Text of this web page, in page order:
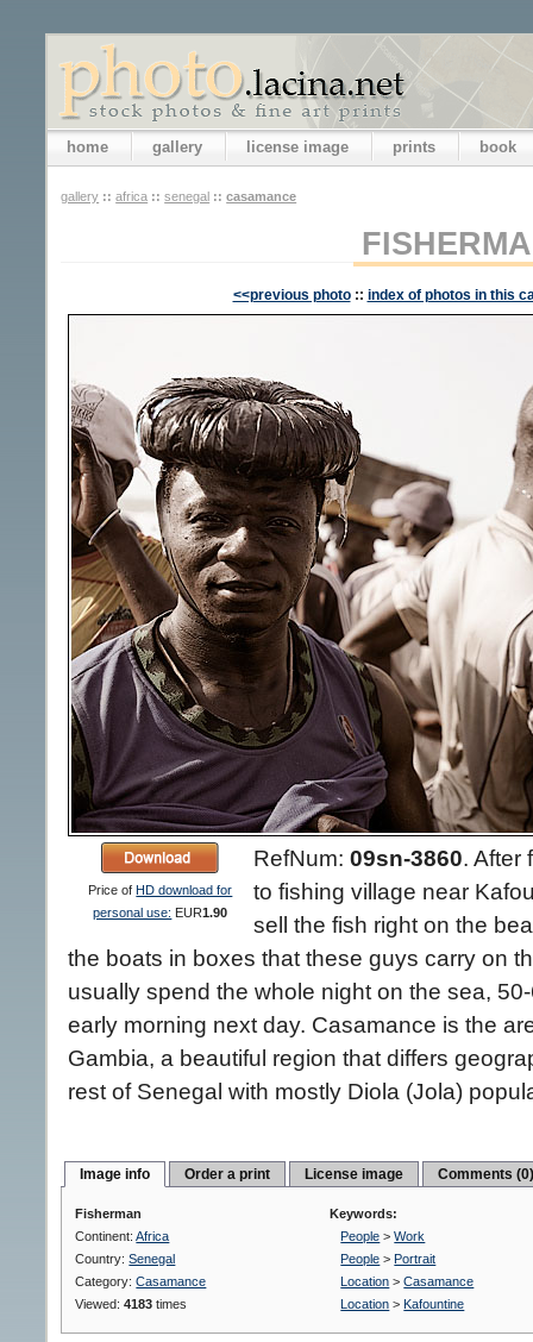
home gallery license image prints book
gallery :: africa :: senegal :: casamance
<<previous photo :: index of photos in this
Price ofHD download for
personal use: EUR1.90
RefNum:09sn-3860.After
to fishing village near
sell the fish right on the
the boats in boxes that these guys carry on
usually spend the whole night on the sea,
early morning next day. Casamance is the
Gambia, a beautiful region that differs
rest of Senegal with mostly Diola (Jola)
Image info Order a print License image Comments
Fisherman
Continent:Africa
Country:Senegal
Category:Casamance
Viewed:4183 times
Keywords:
People >Work
People > Portrait
Location >Casamance
Location > Kafountine